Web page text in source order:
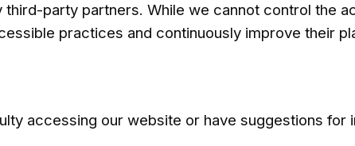
party partners. While we cannot control the
practices and continuously improve their
accessing our website or have suggestions for